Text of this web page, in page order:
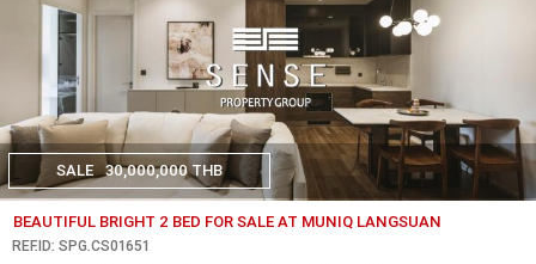
SALE 30,000,000 THB
BEAUTIFUL BRIGHT 2 BED FOR SALE AT MUNIQ LANGSUAN
REF.ID: SPG.CS01651